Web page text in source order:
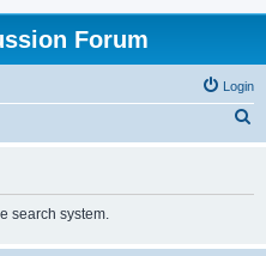
Forum
Login
search system.